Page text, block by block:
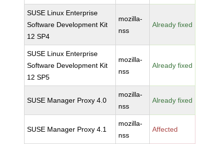
SUSE Linux Enterprise
Software Development Kit
12 SP4
mozilla-
nss
Already fixed
SUSE Linux Enterprise
Software Development Kit
12 SP5
mozilla-
nss
Already fixed
SUSE Manager Proxy 4.0
mozilla-
nss
Already fixed
SUSE Manager Proxy 4.1
mozilla-
nss
Affected